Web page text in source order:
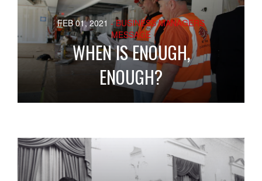
FEB 01, 2021 - BUSINESS MANAGERS
MESSAGE
WHEN IS ENOUGH,
ENOUGH?